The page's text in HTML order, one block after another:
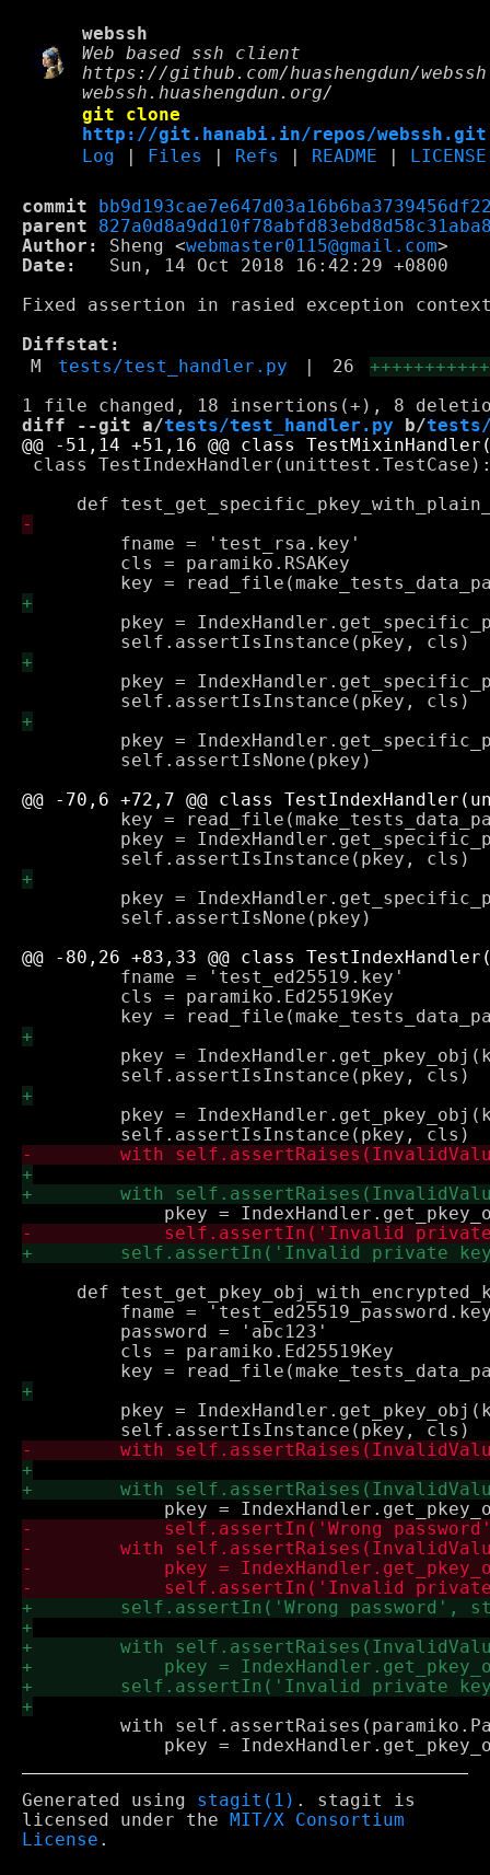
webssh
Web based ssh client
https://github.com/huashengdun/webssh
webssh.huashengdun.org/
git clone
http://git.hanabi.in/repos/webssh.git
Log
Files Refs README LICENSE
commit
parent
Author:
Sheng <webmaster0115@gmail.com
Date:
   Sun, 14 Oct 2018 16:42:29 +0800
Fixed assertion in rasied exception
Diffstat:
M
tests/test_handler.py 26
diff --git a/tests/test_handler.py b/
class
         fname = 'test_rsa.key'
         cls = paramiko.RSAKey
pkey =
pkey =
pkey =
         self.assertIsNone(pkey)
key =
pkey =
pkey =
         self.assertIsNone(pkey)
         fname = 'test_ed25519.key'
         cls = paramiko.Ed25519Key
pkey =
pkey =
def
fname =
         password = 'abc123'
         cls = paramiko.Ed25519Key
pkey =
with
Generated using stagit(1) . stagit is
licensed under the
MIT/X Consortium
License .